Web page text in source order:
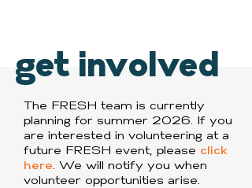
get involved
The FRESH team is currently
planning for summer 2026. If you
are interested in volunteering at a
future FRESH event, please click
here. We will notify you when
volunteer opportunities arise.